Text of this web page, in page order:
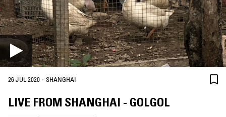
26 JUL 2020 · SHANGHAI
LIVE FROM SHANGHAI - GOLGOL